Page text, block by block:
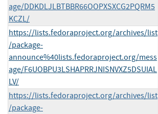
age/DDKDLJLBTBBR66OOPXSXCG2PQRM5
KCZL/
https://lists.fedoraproject.org/archives/list
/package-
announce%40lists.fedoraproject.org/mess
age/F6UOBPU3LSHAPRRJNISNVXZ5DSUIAL
LV/
https://lists.fedoraproject.org/archives/list
/package-